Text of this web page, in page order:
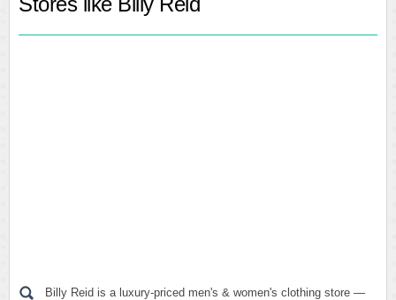
Billy Reid is a luxury-priced men's & women's clothing store —